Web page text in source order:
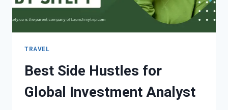
TRAVEL
Best Side Hustles for
Global Investment Analyst